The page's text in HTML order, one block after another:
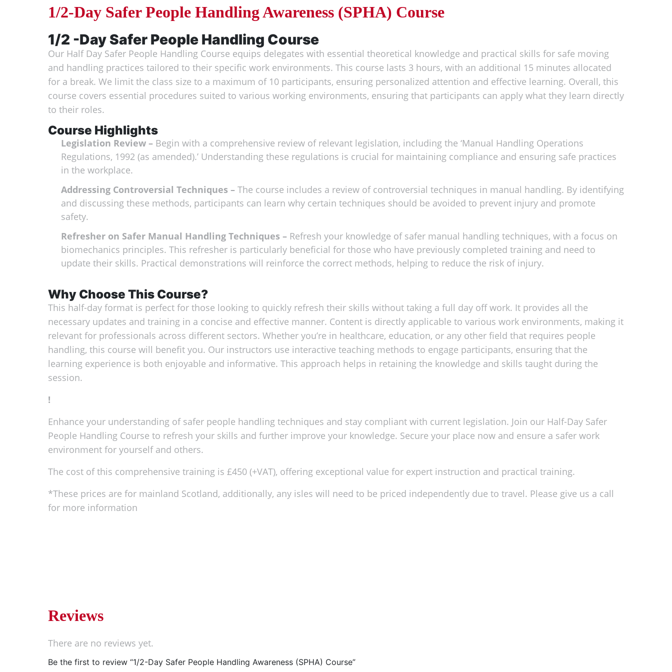
1/2-Day Safer People Handling Awareness (SPHA) Course
1/2 -Day Safer People Handling Course
Our Half Day Safer People Handling Course equips delegates with essential theoretical knowledge and practical skills for safe moving
and handling practices tailored to their specific work environments. This course lasts 3 hours, with an additional 15 minutes allocated
for a break. We limit the class size to a maximum of 10 participants, ensuring personalized attention and effective learning. Overall, this
course covers essential procedures suited to various working environments, ensuring that participants can apply what they learn directly
to their roles.
Course Highlights
Legislation Review – Begin with a comprehensive review of relevant legislation, including the ‘Manual Handling Operations
Regulations, 1992 (as amended).’ Understanding these regulations is crucial for maintaining compliance and ensuring safe practices
in the workplace.
Addressing Controversial Techniques – The course includes a review of controversial techniques in manual handling. By identifying
and discussing these methods, participants can learn why certain techniques should be avoided to prevent injury and promote
safety.
Refresher on Safer Manual Handling Techniques – Refresh your knowledge of safer manual handling techniques, with a focus on
biomechanics principles. This refresher is particularly beneficial for those who have previously completed training and need to
update their skills. Practical demonstrations will reinforce the correct methods, helping to reduce the risk of injury.
Why Choose This Course?
This half-day format is perfect for those looking to quickly refresh their skills without taking a full day off work. It provides all the
necessary updates and training in a concise and effective manner. Content is directly applicable to various work environments, making it
relevant for professionals across different sectors. Whether you’re in healthcare, education, or any other field that requires people
handling, this course will benefit you. Our instructors use interactive teaching methods to engage participants, ensuring that the
learning experience is both enjoyable and informative. This approach helps in retaining the knowledge and skills taught during the
session.
!
Enhance your understanding of safer people handling techniques and stay compliant with current legislation. Join our Half-Day Safer
People Handling Course to refresh your skills and further improve your knowledge. Secure your place now and ensure a safer work
environment for yourself and others.
The cost of this comprehensive training is £450 (+VAT), offering exceptional value for expert instruction and practical training.
*These prices are for mainland Scotland, additionally, any isles will need to be priced independently due to travel. Please give us a call
for more information
Reviews
There are no reviews yet.
Be the first to review “1/2-Day Safer People Handling Awareness (SPHA) Course”